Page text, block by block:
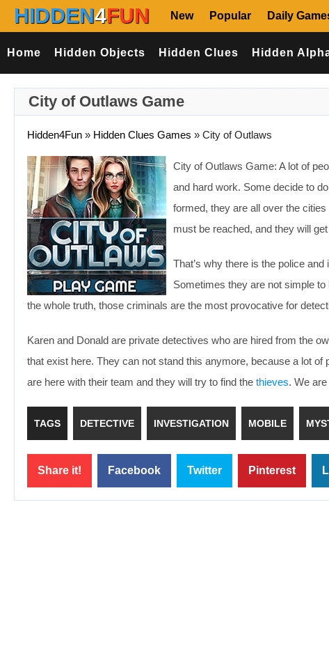
HIDDEN4FUN New Popular Daily
Home Hidden Objects Hidden Clues Hidden
City of Outlaws Game
Hidden4Fun » Hidden Clues Games » City of Outlaws
City of Outlaws Game: A lot of
and hard work. Some decide to
formed, they are all over the
must be reached, and they will
That’s why there is the police
Sometimes they are not simple
the whole truth, those criminals are the most provocative for
Karen and Donald are private detectives who are hired from the
that exist here. They can not stand this anymore, because a lot
are here with their team and they will try to find the thieves. We
TAGS DETECTIVE INVESTIGATION MOBILE
Share it! Facebook Twitter Pinterest